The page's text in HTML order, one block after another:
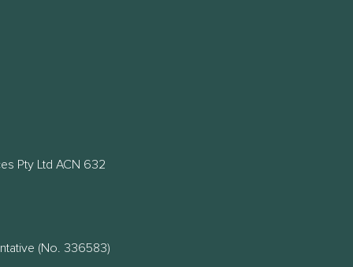
Pty Ltd ACN 632
(No. 336583)